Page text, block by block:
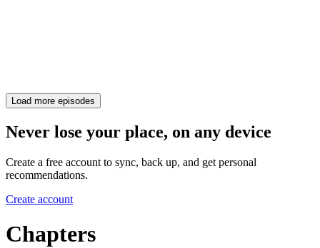
Load more episodes
Never lose your place, on any device
Create a free account to sync, back up, and get personal
recommendations.
Create account
Chapters